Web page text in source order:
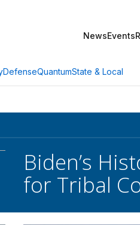
NewsEvents
DefenseQuantumState & Local
Biden’s
for Tribal